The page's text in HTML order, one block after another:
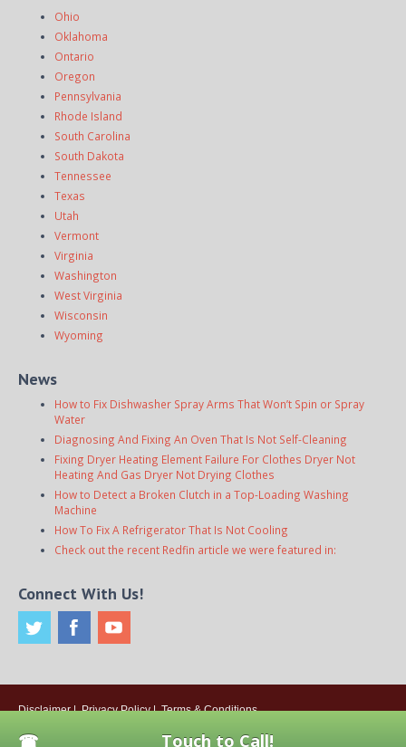
Ohio
Oklahoma
Ontario
Oregon
Pennsylvania
Rhode Island
South Carolina
South Dakota
Tennessee
Texas
Utah
Vermont
Virginia
Washington
West Virginia
Wisconsin
Wyoming
News
How to Fix Dishwasher Spray Arms That Won’t Spin or Spray
Water
Diagnosing And Fixing An Oven That Is Not Self-Cleaning
Fixing Dryer Heating Element Failure For Clothes Dryer Not
Heating And Gas Dryer Not Drying Clothes
How to Detect a Broken Clutch in a Top-Loading Washing
Machine
How To Fix A Refrigerator That Is Not Cooling
Check out the recent Redfin article we were featured in:
Connect With Us!
Disclaimer| Privacy Policy| Terms & Conditions
Are Independently Owned And Operated.
Touch to Call!